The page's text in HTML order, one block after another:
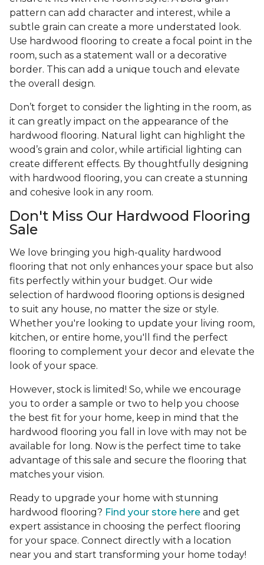
pattern can add character and interest, while a
subtle grain can create a more understated look.
Use hardwood flooring to create a focal point in the
room, such as a statement wall or a decorative
border. This can add a unique touch and elevate
the overall design.
Don’t forget to consider the lighting in the room, as
it can greatly impact on the appearance of the
hardwood flooring. Natural light can highlight the
wood’s grain and color, while artificial lighting can
create different effects. By thoughtfully designing
with hardwood flooring, you can create a stunning
and cohesive look in any room.
Don't Miss Our Hardwood Flooring
Sale
We love bringing you high-quality hardwood
flooring that not only enhances your space but also
fits perfectly within your budget. Our wide
selection of hardwood flooring options is designed
to suit any house, no matter the size or style.
Whether you're looking to update your living room,
kitchen, or entire home, you'll find the perfect
flooring to complement your decor and elevate the
look of your space.
However, stock is limited! So, while we encourage
you to order a sample or two to help you choose
the best fit for your home, keep in mind that the
hardwood flooring you fall in love with may not be
available for long. Now is the perfect time to take
advantage of this sale and secure the flooring that
matches your vision.
Ready to upgrade your home with stunning
hardwood flooring? Find your store here and get
expert assistance in choosing the perfect flooring
for your space. Connect directly with a location
near you and start transforming your home today!